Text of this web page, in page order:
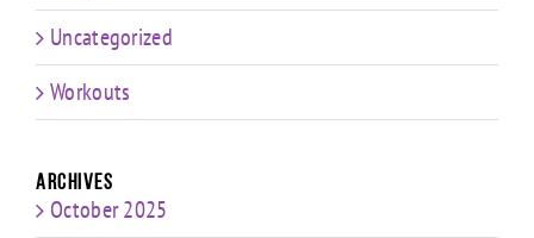
Uncategorized
Workouts
Archives
October 2025